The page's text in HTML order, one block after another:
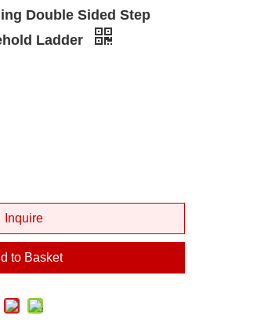
Double Sided Step
Ladder
Inquire
to Basket